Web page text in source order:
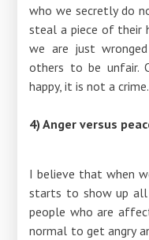
who we secretly do
steal a piece of their
we are just
others to be unfair.
happy, it is not a crime.
4) Anger versus
I believe that when
starts to show up all
people who are
normal to get angry